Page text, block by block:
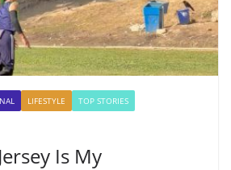
LIFESTYLE
TOP STORIES
Is My